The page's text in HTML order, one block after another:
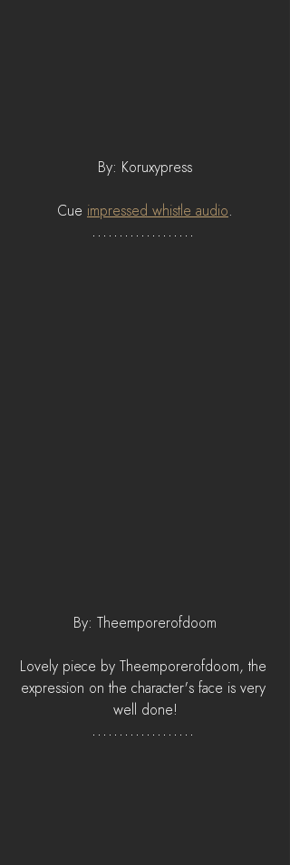
By: Koruxypress
Cue impressed whistle audio
By: Theemporerofdoom
Lovely piece by Theemporerofdoom, the
expression on the character's face is very
well done!